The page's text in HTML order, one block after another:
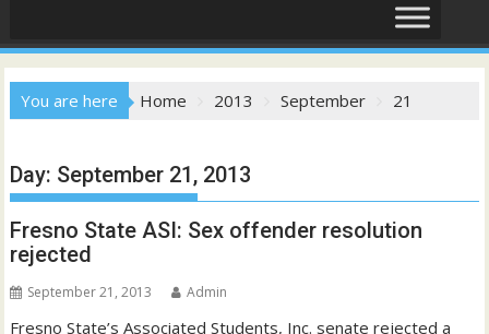
You are here Home 2013 September 21
Day: September 21, 2013
Fresno State ASI: Sex offender resolution
rejected
September 21, 2013 Admin
Fresno State’s Associated Students, Inc. senate rejected a